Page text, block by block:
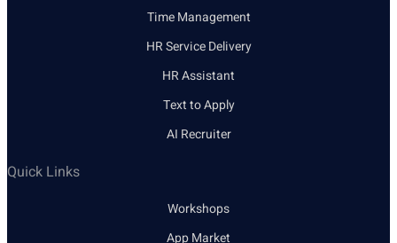
Time Management
HR Service Delivery
HR Assistant
Text to Apply
AI Recruiter
Quick Links
Workshops
App Market